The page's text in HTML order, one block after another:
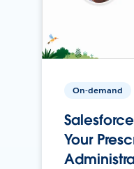
On-demand
Your